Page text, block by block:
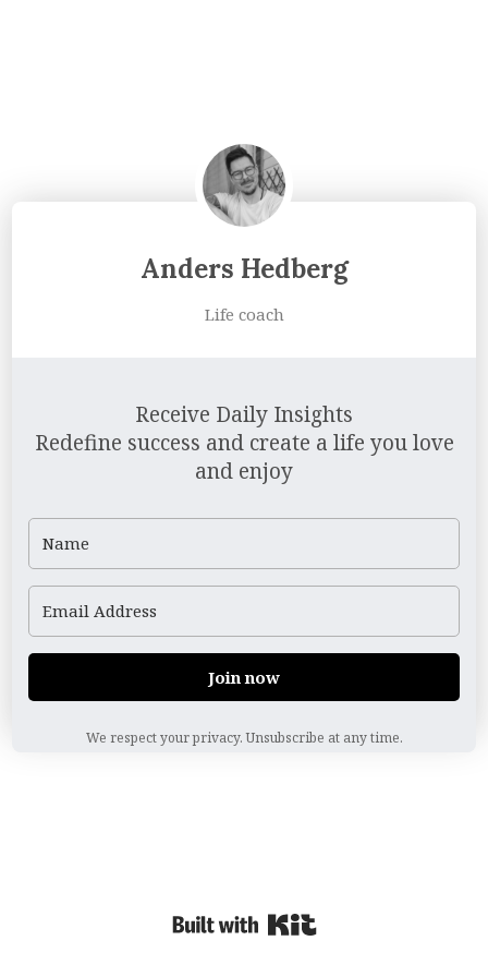
Anders Hedberg
Life coach
Receive Daily Insights
Redefine success and create a life you love
and enjoy
Join now
We respect your privacy. Unsubscribe at any time.